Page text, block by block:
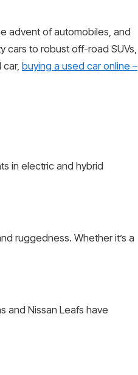
advent of automobiles, and
cars to robust off-road SUVs,
buying a used car online –
in electric and hybrid
ruggedness. Whether it’s a
and Nissan Leafs have